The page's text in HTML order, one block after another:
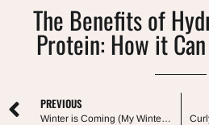
The Benefits of
Protein: How it
PREVIOUS
Winter is Coming (My Winter Haircare Arsenal)